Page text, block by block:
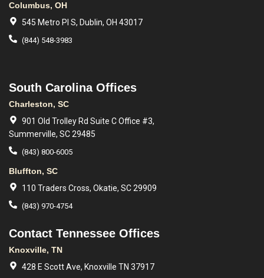
Columbus, OH
545 Metro Pl S, Dublin, OH 43017
(844) 548-3983
South Carolina Offices
Charleston, SC
901 Old Trolley Rd Suite C Office #3,
Summerville, SC 29485
(843) 800-6005
Bluffton, SC
110 Traders Cross, Okatie, SC 29909
(843) 970-4754
Contact Tennessee Offices
Knoxville, TN
428 E Scott Ave, Knoxville TN 37917